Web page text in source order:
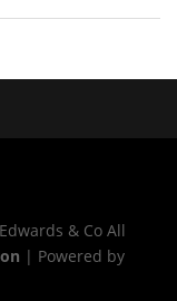
& Co All
| Powered by